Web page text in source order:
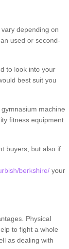
depending on
used or second-
to look into your
best suit you
machine
fitness equipment
buyers, but also if
berkshire/your
Physical
to fight a whole
as dealing with